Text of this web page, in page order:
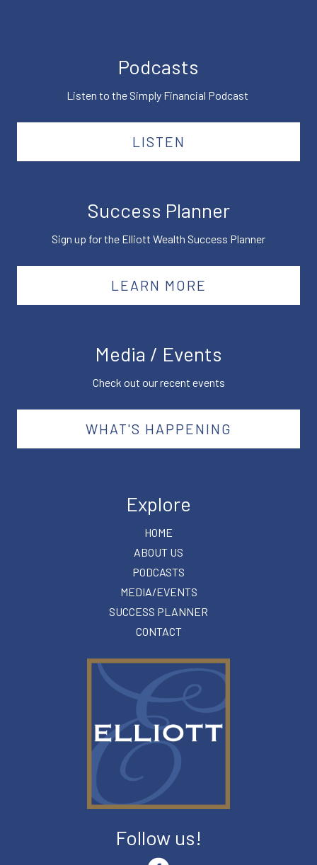
Podcasts
Listen to the Simply Financial Podcast
LISTEN
Success Planner
Sign up for the Elliott Wealth Success Planner
LEARN MORE
Media / Events
Check out our recent events
WHAT'S HAPPENING
Explore
HOME
ABOUT US
PODCASTS
MEDIA/EVENTS
SUCCESS PLANNER
CONTACT
Follow us!